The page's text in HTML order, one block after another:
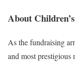
About
As the fundraising
and most